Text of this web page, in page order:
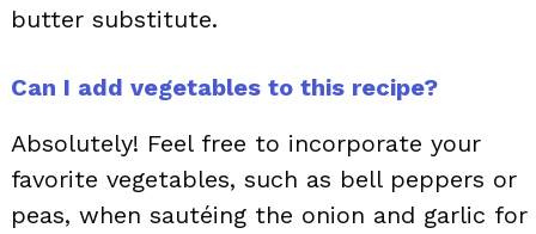
butter substitute.
Can I add vegetables to this recipe?
Absolutely! Feel free to incorporate your
favorite vegetables, such as bell peppers or
peas, when sautéing the onion and garlic for